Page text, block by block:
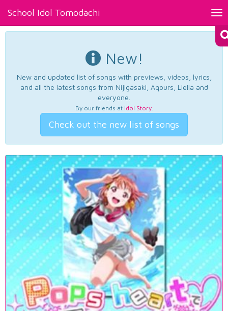
School Idol Tomodachi
New!
New and updated list of songs with previews, videos, lyrics,
and all the latest songs from Nijigasaki, Aqours, Liella and
everyone.
By our friends at Idol Story.
Check out the new list of songs